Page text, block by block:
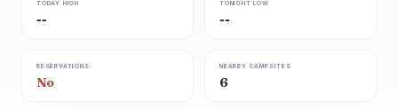
TODAY HIGH
--
TONIGHT LOW
--
RESERVATIONS
No
NEARBY CAMPSITES
6